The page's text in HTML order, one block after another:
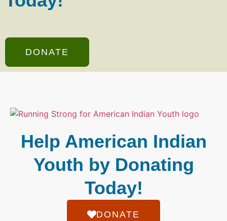
DONATE
Help American Indian
Youth by Donating
Today!
DONATE